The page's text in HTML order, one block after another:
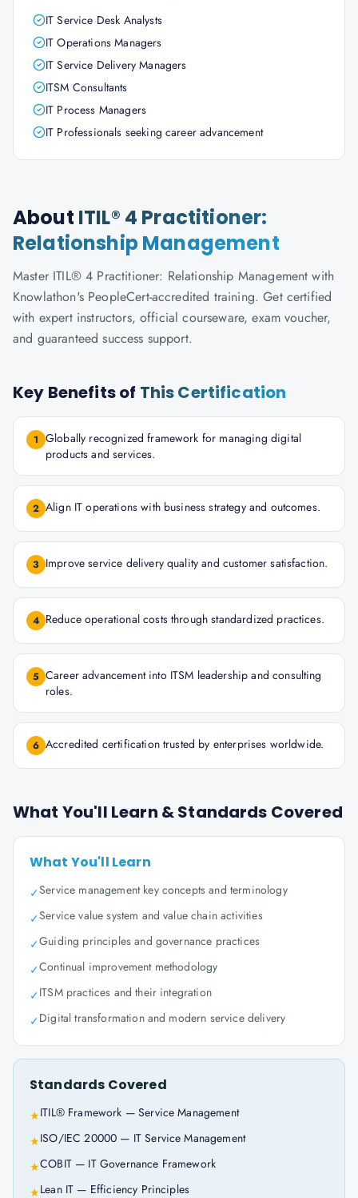
IT Service Desk Analysts
IT Operations Managers
IT Service Delivery Managers
ITSM Consultants
IT Process Managers
IT Professionals seeking career advancement
About ITIL® 4 Practitioner:
Relationship Management
Master ITIL® 4 Practitioner: Relationship Management with
Knowlathon's PeopleCert-accredited training. Get certified
with expert instructors, official courseware, exam voucher,
and guaranteed success support.
Key Benefits of This Certification
1 Globally recognized framework for managing digital
products and services.
2 Align IT operations with business strategy and outcomes.
3 Improve service delivery quality and customer satisfaction.
4 Reduce operational costs through standardized practices.
5 Career advancement into ITSM leadership and consulting
roles.
6 Accredited certification trusted by enterprises worldwide.
What You'll Learn & Standards Covered
What You'll Learn
✓Service management key concepts and terminology
✓Service value system and value chain activities
✓Guiding principles and governance practices
✓Continual improvement methodology
✓ITSM practices and their integration
✓Digital transformation and modern service delivery
Standards Covered
★ITIL® Framework — Service Management
★ISO/IEC 20000 — IT Service Management
★COBIT — IT Governance Framework
★Lean IT — Efficiency Principles